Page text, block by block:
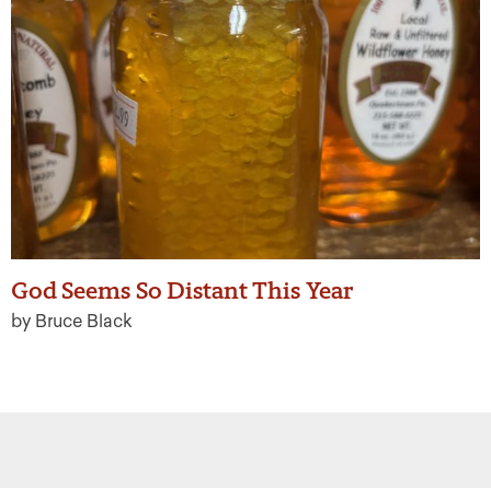
God Seems So Distant This Year
by Bruce Black